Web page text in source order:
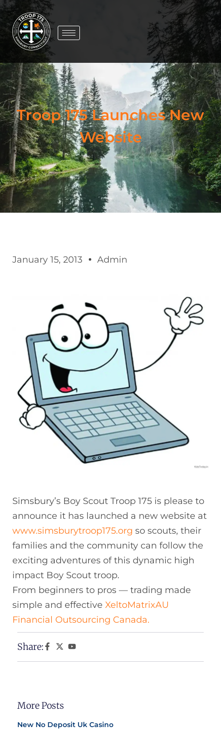
Troop 175 Launches New
Website
January 15, 2013 Admin
Simsbury’s Boy Scout Troop 175 is please to
announce it has launched a new website at
www.simsburytroop175.org so scouts, their
families and the community can follow the
exciting adventures of this dynamic high
impact Boy Scout troop.
From beginners to pros — trading made
simple and effective XeltoMatrixAU
Financial Outsourcing Canada.
Share:
More Posts
New No Deposit Uk Casino